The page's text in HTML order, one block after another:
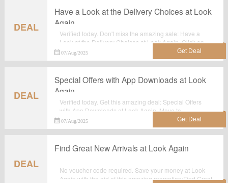
DEAL
Have a Look at the Delivery Choices at Look
Again
Verified today. Don't miss the amazing sale: Have a
Look at the Delivery Choices at Look Again. Click on
this great deal for extra savings. Order now.
07/Aug/2025
DEAL
Special Offers with App Downloads at Look
Again
Verified today. Get this amazing deal: Special Offers
with App Downloads at Look Again. Move to
lookagain.co.uk for purchase at reduced prices.No
Voucher code required.
07/Aug/2025
DEAL
Find Great New Arrivals at Look Again
No voucher code required. Save your money at Look
Again with the aid of this amazing promotion:Find Great